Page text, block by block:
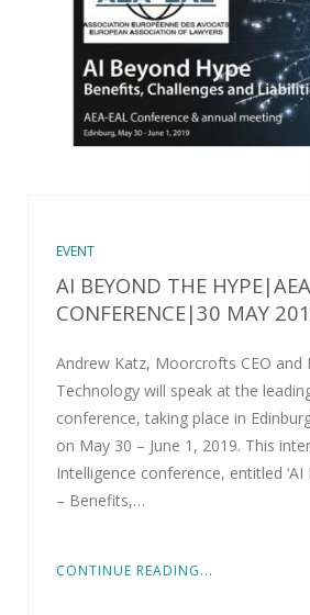
EVENT
AI BEYOND THE
CONFERENCE|30 MAY
Andrew Katz, Moorcrofts CEO and
Technology will speak at the
conference, taking place in
on May 30 – June 1, 2019. This
Intelligence conference, entitled
– Benefits,…
CONTINUE READING...